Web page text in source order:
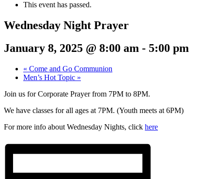
This event has passed.
Wednesday Night Prayer
January 8, 2025 @ 8:00 am - 5:00 pm
« Come and Go Communion
Men’s Hot Topic »
Join us for Corporate Prayer from 7PM to 8PM.
We have classes for all ages at 7PM. (Youth meets at 6PM)
For more info about Wednesday Nights, click here